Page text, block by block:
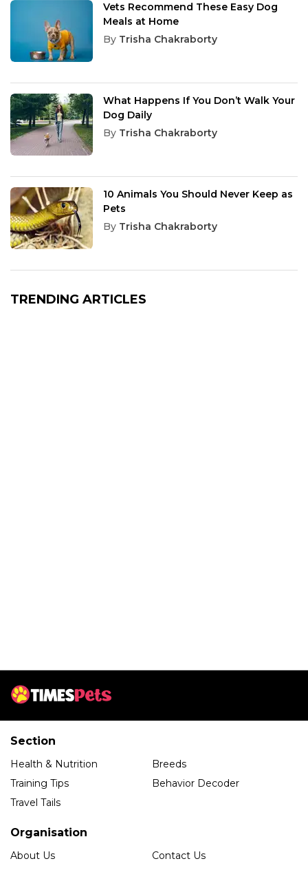
Vets Recommend These Easy Dog
Meals at Home
By Trisha Chakraborty
What Happens If You Don’t Walk Your
Dog Daily
By Trisha Chakraborty
10 Animals You Should Never Keep as
Pets
By Trisha Chakraborty
TRENDING ARTICLES
Section
Health & Nutrition
Breeds
Training Tips
Behavior Decoder
Travel Tails
Organisation
About Us
Contact Us